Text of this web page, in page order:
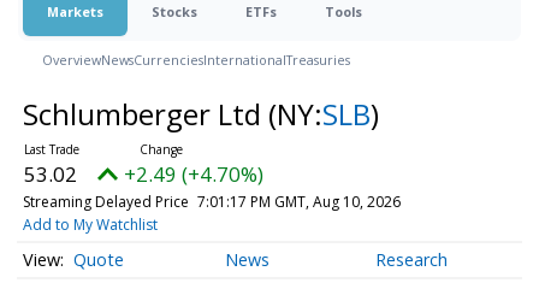
Markets Stocks ETFs Tools
OverviewNewsCurrenciesInternationalTreasuries
Schlumberger Ltd (NY:SLB)
53.02 +2.49 (+4.70%)
Streaming Delayed Price 7:01:17 PM GMT, Aug 10, 2026
Add to My Watchlist
Quote News Research